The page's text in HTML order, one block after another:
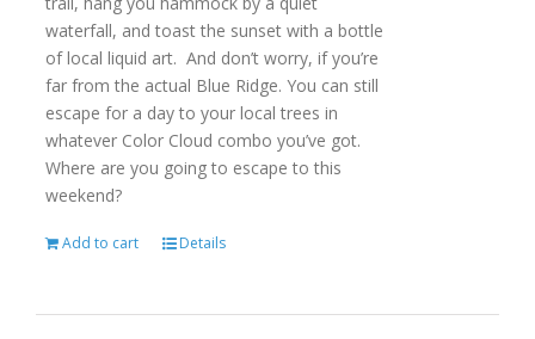
waterfall, and toast the sunset with a bottle
of local liquid art. And don’t worry, if you’re
far from the actual Blue Ridge. You can still
escape for a day to your local trees in
whatever Color Cloud combo you’ve got.
Where are you going to escape to this
weekend?
Add to cart Details